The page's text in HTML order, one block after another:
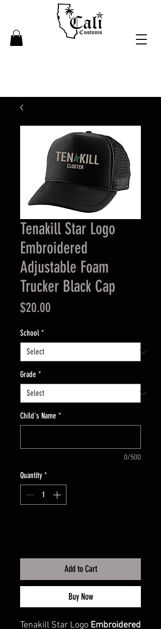
Tenakill Star Logo
Embroidered
Adjustable Foam
Trucker Black Cap
$20.00
School *
Grade *
Child's Name *
0/500
Quantity *
Add to Cart
Buy Now
Tenakill Star Logo Embroidered